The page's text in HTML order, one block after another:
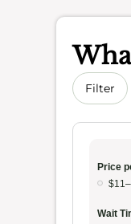
Filter
Price
Wait